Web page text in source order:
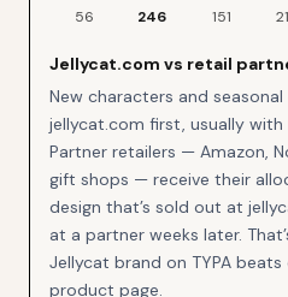
Jellycat restock events by day of
56
246 151
Jellycat.com vs retail
New characters and
jellycat.com first, usually
Partner retailers — Amazon,
gift shops — receive their
design that’s sold out at
at a partner weeks later.
Jellycat brand on TYPA beats
product page.